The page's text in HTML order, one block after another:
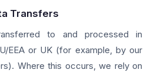
Transfers
to and processed in
EEA or UK (for example, by our
Where this occurs, we rely on